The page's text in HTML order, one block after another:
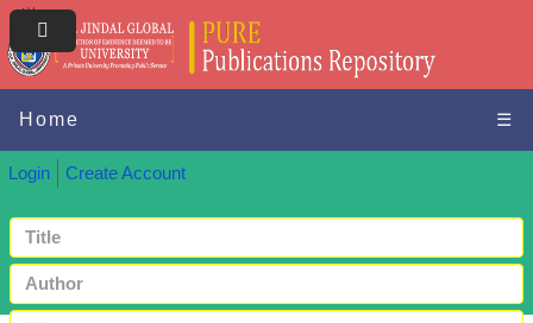
Home ☰
Login Create Account